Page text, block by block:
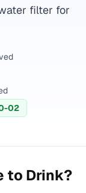
filter for
02
to Drink?